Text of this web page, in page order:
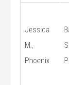
Jessica
M.,
Phoenix